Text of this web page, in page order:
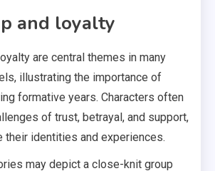
and loyalty
are central themes in many
illustrating the importance of
formative years. Characters often
of trust, betrayal, and support,
their identities and experiences.
may depict a close-knit group